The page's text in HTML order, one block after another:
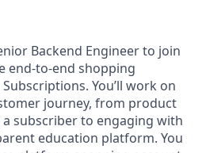
Backend Engineer to join
end-to-end shopping
You’ll work on
journey, from product
subscriber to engaging with
education platform. You